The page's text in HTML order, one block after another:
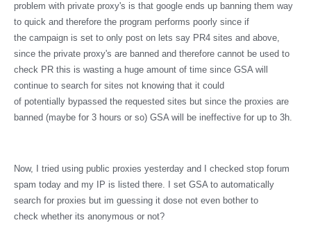
problem with private proxy's is that google ends up banning them way
to quick and therefore the program performs poorly since if
the campaign is set to only post on lets say PR4 sites and above,
since the private proxy's are banned and therefore cannot be used to
check PR this is wasting a huge amount of time since GSA will
continue to search for sites not knowing that it could
of potentially bypassed the requested sites but since the proxies are
banned (maybe for 3 hours or so) GSA will be ineffective for up to 3h.
Now, I tried using public proxies yesterday and I checked stop forum
spam today and my IP is listed there. I set GSA to automatically
search for proxies but im guessing it dose not even bother to
check whether its anonymous or not?